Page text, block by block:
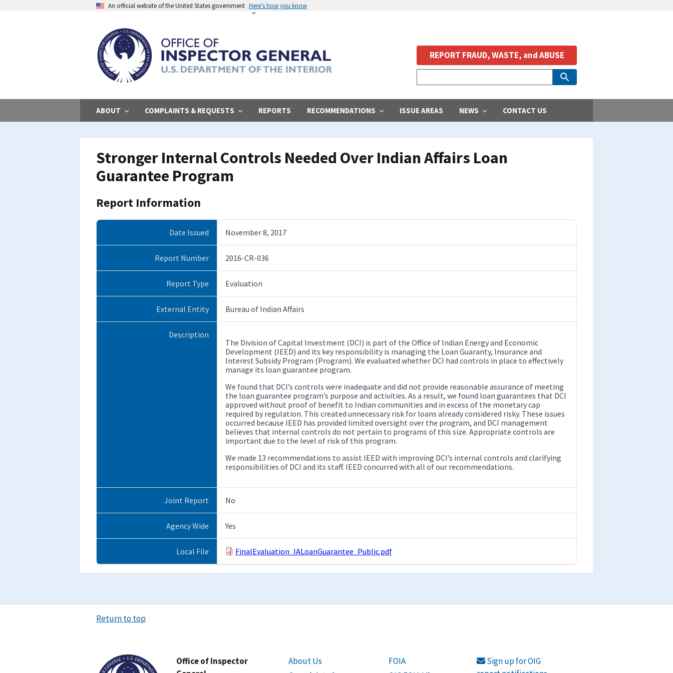
An official website of the United States government Here’s how you know
ABOUT COMPLAINTS & REQUESTS REPORTS RECOMMENDATIONS ISSUE AREAS NEWS CONTACT US
REPORT FRAUD, WASTE, and ABUSE
Stronger Internal Controls Needed Over Indian Affairs Loan
Guarantee Program
Report Information
Date Issued November 8, 2017
Report Number 2016-CR-036
Report Type Evaluation
External Entity Bureau of Indian Affairs
Description
The Division of Capital Investment (DCI) is part of the Office of Indian Energy and Economic
Development (IEED) and its key responsibility is managing the Loan Guaranty, Insurance and
Interest Subsidy Program (Program). We evaluated whether DCI had controls in place to effectively
manage its loan guarantee program.
We found that DCI’s controls were inadequate and did not provide reasonable assurance of meeting
the loan guarantee program’s purpose and activities. As a result, we found loan guarantees that DCI
approved without proof of benefit to Indian communities and in excess of the monetary cap
required by regulation. This created unnecessary risk for loans already considered risky. These issues
occurred because IEED has provided limited oversight over the program, and DCI management
believes that internal controls do not pertain to programs of this size. Appropriate controls are
important due to the level of risk of this program.
We made 13 recommendations to assist IEED with improving DCI’s internal controls and clarifying
responsibilities of DCI and its staff. IEED concurred with all of our recommendations.
Joint Report No
Agency Wide Yes
Local File FinalEvaluation_IALoanGuarantee_Public.pdf
Return to top
Office of Inspector
About Us
FOIA
Sign up for OIG